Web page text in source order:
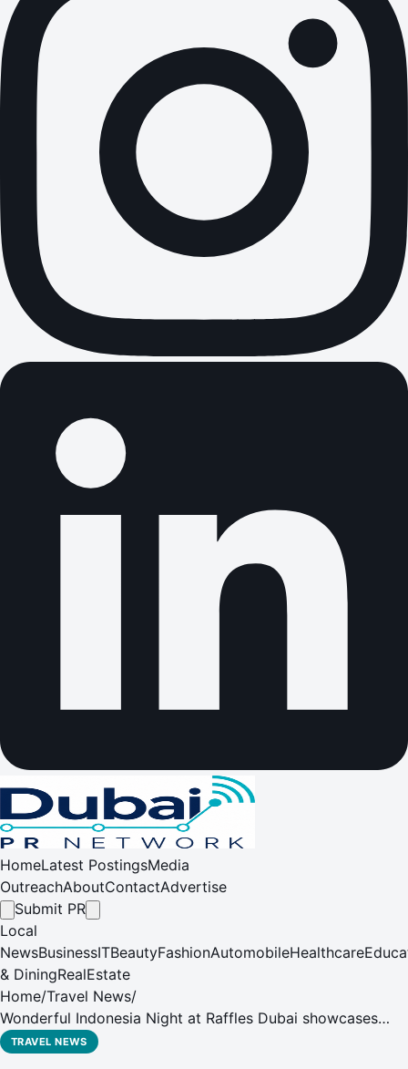
HomeLatest PostingsMedia
OutreachAboutContactAdvertise
Submit PR
Local
NewsBusinessITBeautyFashionAutomobileHealthcare
& DiningRealEstate
Home/Travel News/
Wonderful Indonesia Night at Raffles Dubai showcases
essence of Indonesia
TRAVEL NEWS